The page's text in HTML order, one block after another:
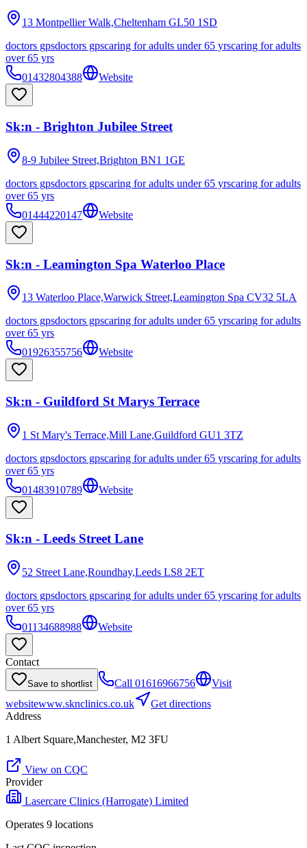
13 Montpellier Walk,Cheltenham GL50 1SD
doctors gpsdoctors gpscaring for adults under 65 yrscaring for adults
over 65 yrs
01432804388
Website
Sk:n - Brighton Jubilee Street
8-9 Jubilee Street,Brighton BN1 1GE
doctors gpsdoctors gpscaring for adults under 65 yrscaring for adults
over 65 yrs
01444220147
Website
Sk:n - Leamington Spa Waterloo Place
13 Waterloo Place,Warwick Street,Leamington Spa CV32 5LA
doctors gpsdoctors gpscaring for adults under 65 yrscaring for adults
over 65 yrs
01926355756
Website
Sk:n - Guildford St Marys Terrace
1 St Mary's Terrace,Mill Lane,Guildford GU1 3TZ
doctors gpsdoctors gpscaring for adults under 65 yrscaring for adults
over 65 yrs
01483910789
Website
Sk:n - Leeds Street Lane
52 Street Lane,Roundhay,Leeds LS8 2ET
doctors gpsdoctors gpscaring for adults under 65 yrscaring for adults
over 65 yrs
01134688988
Website
Contact
Save to shortlist Call 01616966756
Visit
websitewww.sknclinics.co.uk
Get directions
Address
1 Albert Square,Manchester, M2 3FU
View on CQC
Provider
Lasercare Clinics (Harrogate) Limited
Operates 9 locations